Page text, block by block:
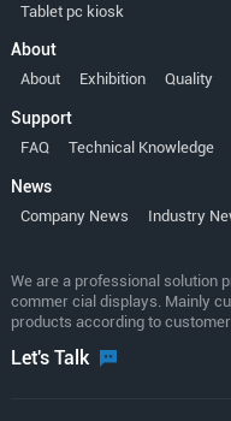
Tablet pc kiosk
About
About Exhibition Quality
Support
FAQ Technical Knowledge
News
Company News Industry
We are a professional solution
commer cial displays. Mainly
products according to
Let's Talk